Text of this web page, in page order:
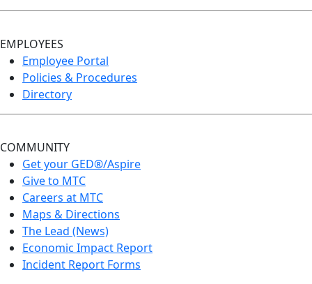
EMPLOYEES
Employee Portal
Policies & Procedures
Directory
COMMUNITY
Get your GED®/Aspire
Give to MTC
Careers at MTC
Maps & Directions
The Lead (News)
Economic Impact Report
Incident Report Forms